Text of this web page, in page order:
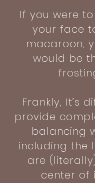
If you were
your face
macaroon,
would be
Frankly, It’s
provide
balancing
including the
are
center of